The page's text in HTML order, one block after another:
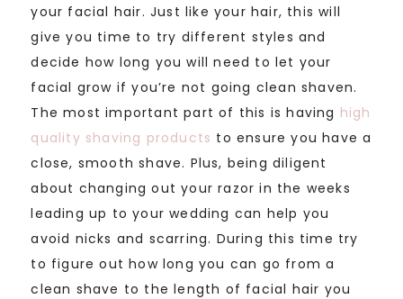
your facial hair. Just like your hair, this will
give you time to try different styles and
decide how long you will need to let your
facial grow if you’re not going clean shaven.
The most important part of this is having high
quality shaving products to ensure you have a
close, smooth shave. Plus, being diligent
about changing out your razor in the weeks
leading up to your wedding can help you
avoid nicks and scarring. During this time try
to figure out how long you can go from a
clean shave to the length of facial hair you